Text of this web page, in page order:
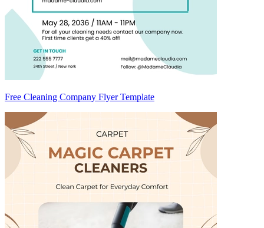
Free Cleaning Company Flyer Template